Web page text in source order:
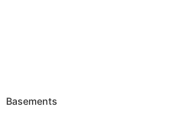
Basements